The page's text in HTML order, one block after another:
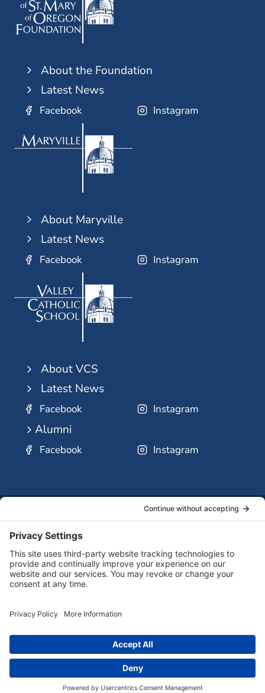
About the Foundation
Latest News
Facebook Instagram
About Maryville
Latest News
Facebook Instagram
About VCS
Latest News
Facebook Instagram
Alumni
Facebook Instagram
QUICK
LINKS:
Contact
Us
SSMO
Corp.
© 2026 Sisters of St. Mary of Oregon
Terms of Service Privacy Policy
Cookie Policy
Accessibility Statement